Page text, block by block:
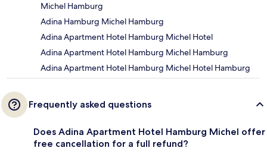
Michel Hamburg
Adina Hamburg Michel Hamburg
Adina Apartment Hotel Hamburg Michel Hotel
Adina Apartment Hotel Hamburg Michel Hamburg
Adina Apartment Hotel Hamburg Michel Hotel Hamburg
Frequently asked questions
Does Adina Apartment Hotel Hamburg Michel offer
free cancellation for a full refund?